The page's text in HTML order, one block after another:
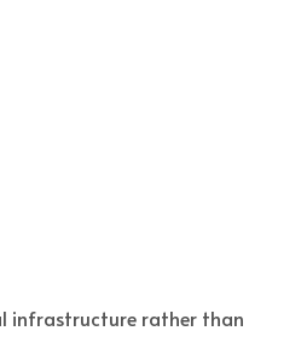
infrastructure rather than